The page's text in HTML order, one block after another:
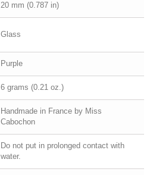
20 mm (0.787 in)
Glass
Purple
6 grams (0.21 oz.)
Handmade in France by Miss
Cabochon
Do not put in prolonged contact with
water.